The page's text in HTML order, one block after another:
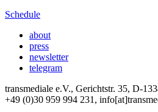
Schedule
about
press
newsletter
telegram
transmediale e.V., Gerichtstr. 35, D-
+49 (0)30 959 994 231,